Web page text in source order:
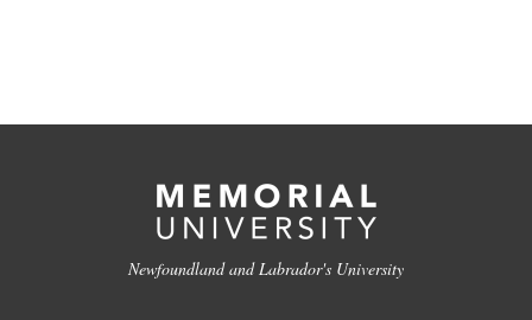
Newfoundland and Labrador's University